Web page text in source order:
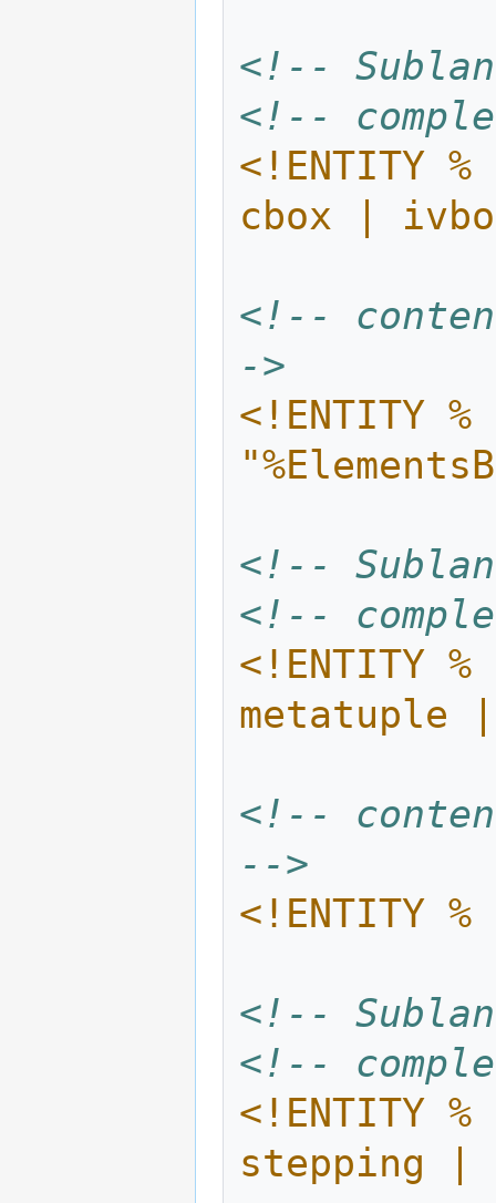
<!--
<!--
<!ENTITY
cbox |
<!--
->
<!ENTITY
<!--
<!--
<!ENTITY
<!--
-->
<!ENTITY
<!--
<!--
<!ENTITY
stepping |